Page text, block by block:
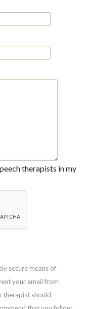
therapists in my
secure means of
your email from
therapist should